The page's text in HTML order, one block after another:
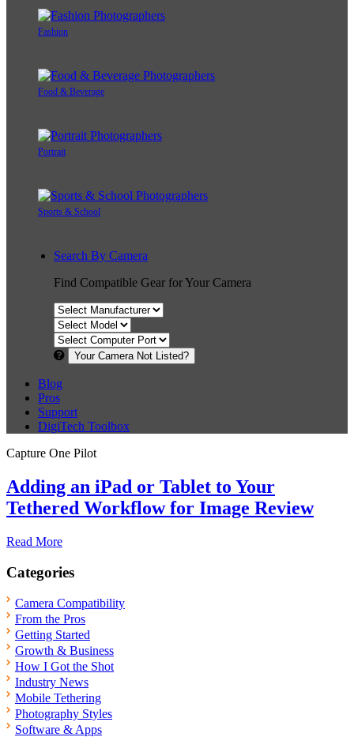
Fashion
Food & Beverage
Portrait
Sports & School
Search By Camera
Find Compatible Gear for Your Camera
Your Camera Not Listed?
Blog
Pros
Support
DigiTech Toolbox
Capture One Pilot
Adding an iPad or Tablet to Your
Tethered Workflow for Image Review
Read More
Categories
Camera Compatibility
From the Pros
Getting Started
Growth & Business
How I Got the Shot
Industry News
Mobile Tethering
Photography Styles
Software & Apps